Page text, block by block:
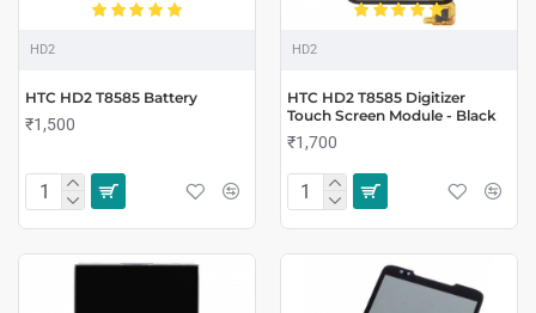
HD2
HTC HD2 T8585 Battery
₹1,500
HD2
HTC HD2 T8585 Digitizer
Touch Screen Module - Black
₹1,700